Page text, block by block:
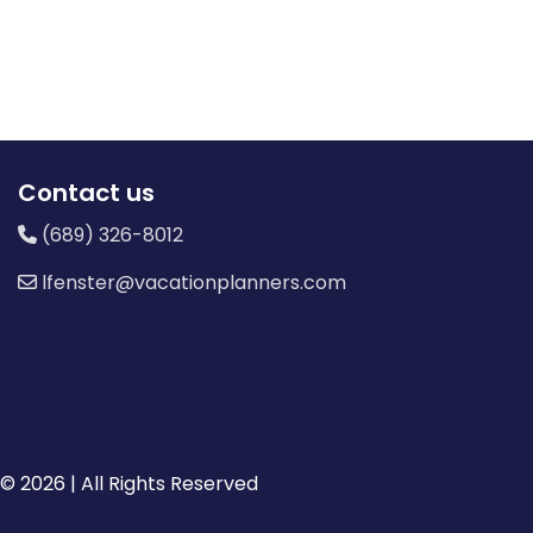
Contact us
(689) 326-8012
lfenster@vacationplanners.com
© 2026 | All Rights Reserved